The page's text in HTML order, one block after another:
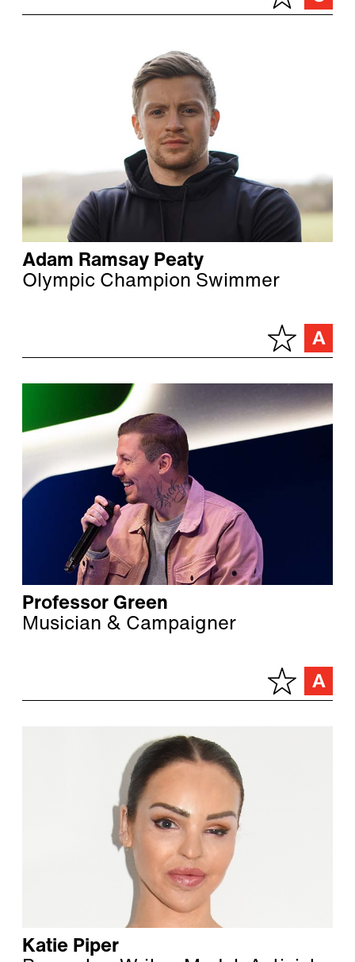
Adam Ramsay Peaty
Olympic Champion Swimmer
Professor Green
Musician & Campaigner
Katie Piper